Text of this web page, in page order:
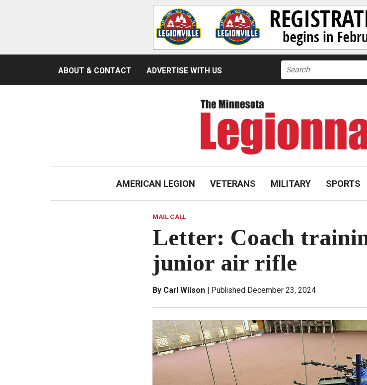
ABOUT & CONTACT ADVERTISE WITH US
Search
for:
AMERICAN LEGION VETERANS MILITARY SPORTS
MAIL CALL
Letter: Coach
junior air rifle
By Carl Wilson Published December 23, 2024